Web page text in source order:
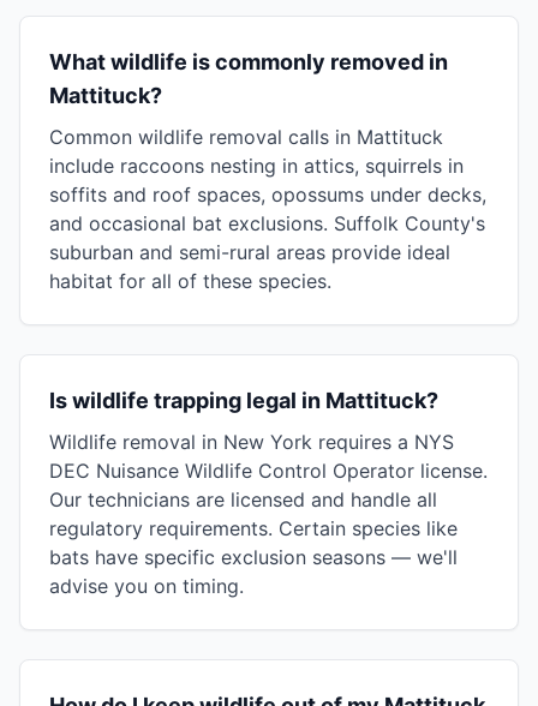
What wildlife is commonly removed in
Mattituck?
Common wildlife removal calls in Mattituck
include raccoons nesting in attics, squirrels in
soffits and roof spaces, opossums under decks,
and occasional bat exclusions. Suffolk County's
suburban and semi-rural areas provide ideal
habitat for all of these species.
Is wildlife trapping legal in Mattituck?
Wildlife removal in New York requires a NYS
DEC Nuisance Wildlife Control Operator license.
Our technicians are licensed and handle all
regulatory requirements. Certain species like
bats have specific exclusion seasons — we'll
advise you on timing.